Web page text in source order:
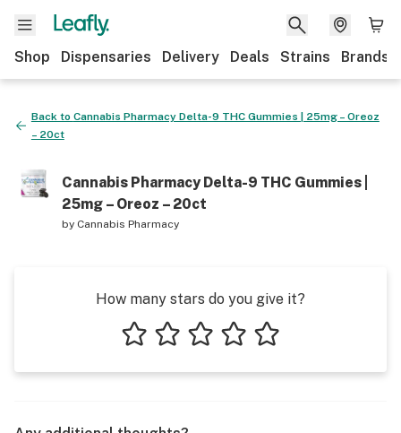
Shop Dispensaries Delivery Deals Strains Brands
Back to Cannabis Pharmacy Delta-9 THC Gummies | 25mg – Oreoz
– 20ct
Cannabis Pharmacy Delta-9 THC Gummies |
25mg – Oreoz – 20ct
by Cannabis Pharmacy
How many stars do you give it?